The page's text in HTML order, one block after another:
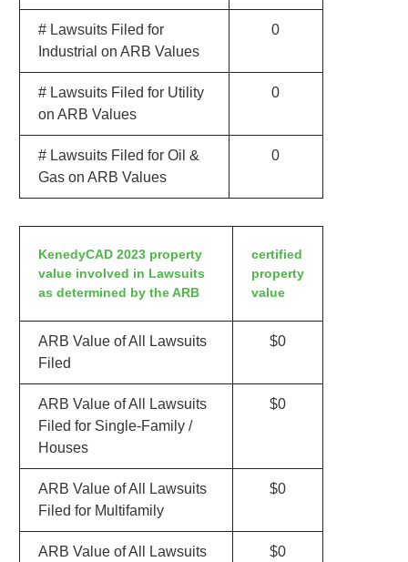
# Lawsuits Filed for
Industrial on ARB Values
0
# Lawsuits Filed for Utility
on ARB Values
0
# Lawsuits Filed for Oil &
Gas on ARB Values
0
KenedyCAD 2023 property
value involved in Lawsuits
as determined by the ARB
certified
property
value
ARB Value of All Lawsuits
Filed
$0
ARB Value of All Lawsuits
Filed for Single-Family /
Houses
$0
ARB Value of All Lawsuits
Filed for Multifamily
$0
ARB Value of All Lawsuits
$0